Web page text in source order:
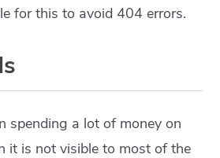
for this to avoid 404 errors.
spending a lot of money on
it is not visible to most of the